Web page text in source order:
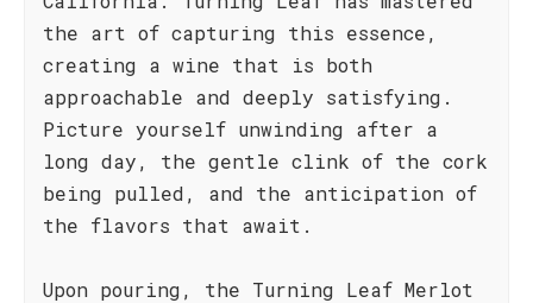
the art of capturing this essence,
creating a wine that is both
approachable and deeply satisfying.
Picture yourself unwinding after a
long day, the gentle clink of the cork
being pulled, and the anticipation of
the flavors that await.
Upon pouring, the Turning Leaf Merlot